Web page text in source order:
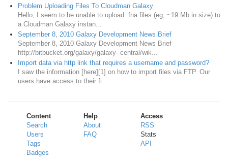
Problem Uploading Files To Cloudman Galaxy
Hello, I seem to be unable to upload .fna files (eg, ~19 Mb in size) to
a Cloudman Galaxy instan...
September 8, 2010 Galaxy Development News Brief
September 8, 2010 Galaxy Development News Brief
http://bitbucket.org/galaxy/galaxy- central/wik...
Import data via http link that requires a username and password?
I saw the information [here][1] on how to import files via FTP. Our
users have access to their fi...
Content
Search
Users
Tags
Badges
Help
About
FAQ
Access
RSS
Stats
API